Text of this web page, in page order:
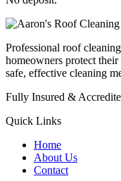
Professional roof
homeowners protect
safe, effective cleaning
Fully Insured &
Quick Links
Home
About Us
Contact